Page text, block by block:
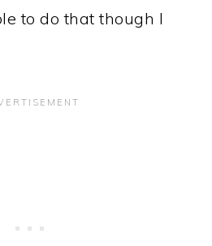
to do that though I